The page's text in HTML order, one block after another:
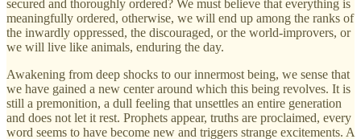
secured and thoroughly ordered? We must believe that everything is
meaningfully ordered, otherwise, we will end up among the ranks of
the inwardly oppressed, the discouraged, or the world-improvers, or
we will live like animals, enduring the day.
Awakening from deep shocks to our innermost being, we sense that
we have gained a new center around which this being revolves. It is
still a premonition, a dull feeling that unsettles an entire generation
and does not let it rest. Prophets appear, truths are proclaimed, every
word seems to have become new and triggers strange excitements. A